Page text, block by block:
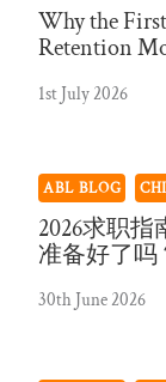
Why the
Retention
1st July 2026
ABL BLOG
2026求职
准备好了吗
30th June 2026